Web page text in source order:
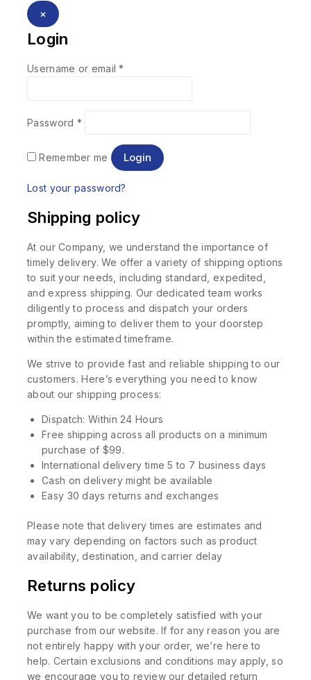
×
Login
Username or email*
Password *
Remember me Login
Lost your password?
Shipping policy
At our Company, we understand the importance of
timely delivery. We offer a variety of shipping options
to suit your needs, including standard, expedited,
and express shipping. Our dedicated team works
diligently to process and dispatch your orders
promptly, aiming to deliver them to your doorstep
within the estimated timeframe.
We strive to provide fast and reliable shipping to our
customers. Here’s everything you need to know
about our shipping process:
Dispatch: Within 24 Hours
Free shipping across all products on a minimum
purchase of $99.
International delivery time 5 to 7 business days
Cash on delivery might be available
Easy 30 days returns and exchanges
Please note that delivery times are estimates and
may vary depending on factors such as product
availability, destination, and carrier delay
Returns policy
We want you to be completely satisfied with your
purchase from our website. If for any reason you are
not entirely happy with your order, we’re here to
help. Certain exclusions and conditions may apply, so
we encourage you to review our detailed return